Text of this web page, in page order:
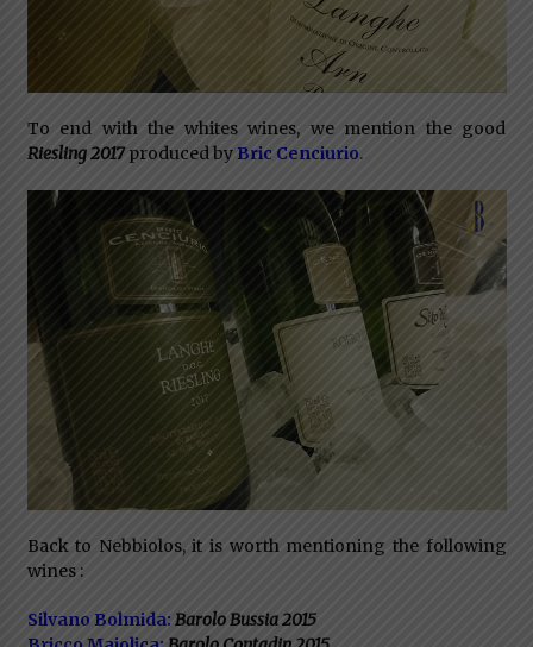
To end with the whites wines, we mention the good
Riesling 2017produced by Bric Cenciurio.
Back to Nebbiolos, it is worth mentioning the following
wines :
Silvano Bolmida: Barolo Bussia 2015